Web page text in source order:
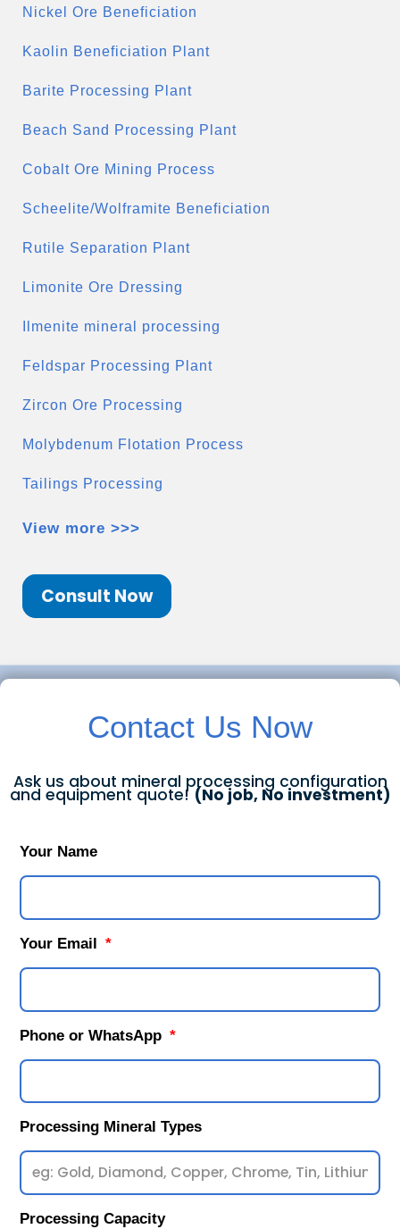
Nickel Ore Beneficiation
Kaolin Beneficiation Plant
Barite Processing Plant
Beach Sand Processing Plant
Cobalt Ore Mining Process
Scheelite/Wolframite Beneficiation
Rutile Separation Plant
Limonite Ore Dressing
Ilmenite mineral processing
Feldspar Processing Plant
Zircon Ore Processing
Molybdenum Flotation Process
Tailings Processing
View more >>>
Consult Now
Contact Us Now
Ask us about mineral processing configuration
and equipment quote! (No job, No investment)
Your Name
Your Email
Phone or WhatsApp
Processing Mineral Types
Processing Capacity